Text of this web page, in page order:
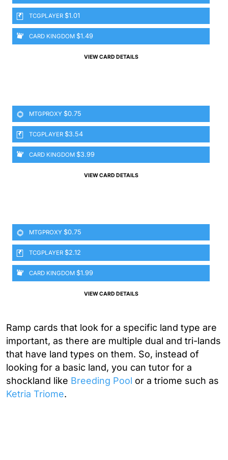
TCGPLAYER $1.01
CARD KINGDOM $1.49
VIEW CARD DETAILS
MTGPROXY $0.75
TCGPLAYER $3.54
CARD KINGDOM $3.99
VIEW CARD DETAILS
MTGPROXY $0.75
TCGPLAYER $2.12
CARD KINGDOM $1.99
VIEW CARD DETAILS
Ramp cards that look for a specific land type are
important, as there are multiple dual and tri-lands
that have land types on them. So, instead of
looking for a basic land, you can tutor for a
shockland like Breeding Pool or a triome such as
Ketria Triome.